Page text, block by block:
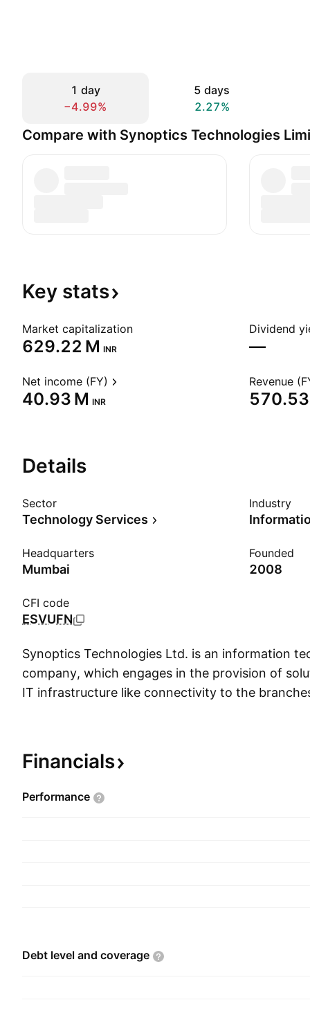
1 day
−4.99%
5 days
2.27%
Compare with Synoptics Technologies
Key stats
Market capitalization
‪629.22 M‬ INR
Dividend
—
Net income (FY)
‪40.93 M‬ INR
Revenue
Details
Sector
Technology Services
Industry
Headquarters
Mumbai
Founded
2008
CFI code
ESVUFN
Synoptics Technologies Ltd. is an information
company, which engages in the provision of
IT infrastructure like connectivity to the
founded by Jatin Jagmohan Shah on October
headquartered in Mumbai, India.
Financials
Performance
Debt level and coverage